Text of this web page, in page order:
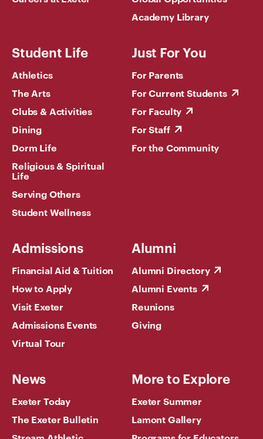
Academy Library
Student Life
Athletics
The Arts
Clubs & Activities
Dining
Dorm Life
Religious & Spiritual
Life
Serving Others
Student Wellness
Just For You
For Parents
For Current Students
For Faculty
For Staff
For the Community
Admissions
Financial Aid & Tuition
How to Apply
Visit Exeter
Admissions Events
Virtual Tour
Alumni
Alumni Directory
Alumni Events
Reunions
Giving
News
Exeter Today
The Exeter Bulletin
More to Explore
Exeter Summer
Lamont Gallery